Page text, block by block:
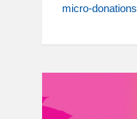
micro-donations